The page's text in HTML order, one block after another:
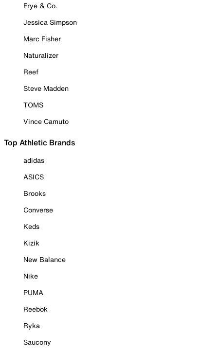
Frye & Co.
Jessica Simpson
Marc Fisher
Naturalizer
Reef
Steve Madden
TOMS
Vince Camuto
Top Athletic Brands
adidas
ASICS
Brooks
Converse
Keds
Kizik
New Balance
Nike
PUMA
Reebok
Ryka
Saucony